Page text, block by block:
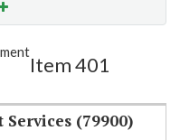
Item 401
(79900)